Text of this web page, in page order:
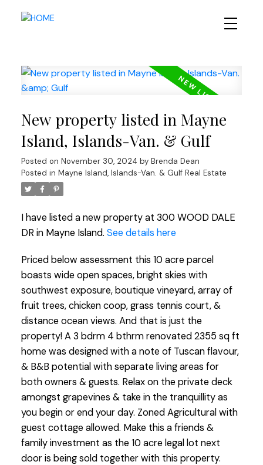
New property listed in Mayne
Island, Islands-Van. & Gulf
Posted on November 30, 2024 by Brenda Dean
Posted in Mayne Island, Islands-Van. & Gulf Real Estate
I have listed a new property at 300 WOOD DALE
DR in Mayne Island. See details here
Priced below assessment this 10 acre parcel
boasts wide open spaces, bright skies with
southwest exposure, boutique vineyard, array of
fruit trees, chicken coop, grass tennis court, &
distance ocean views. And that is just the
property! A 3 bdrm 4 bthrm renovated 2355 sq ft
home was designed with a note of Tuscan flavour,
& B&B potential with separate living areas for
both owners & guests. Relax on the private deck
amongst grapevines & take in the tranquillity as
you begin or end your day. Zoned Agricultural with
guest cottage allowed. Make this a friends &
family investment as the 10 acre legal lot next
door is being sold together with this property.